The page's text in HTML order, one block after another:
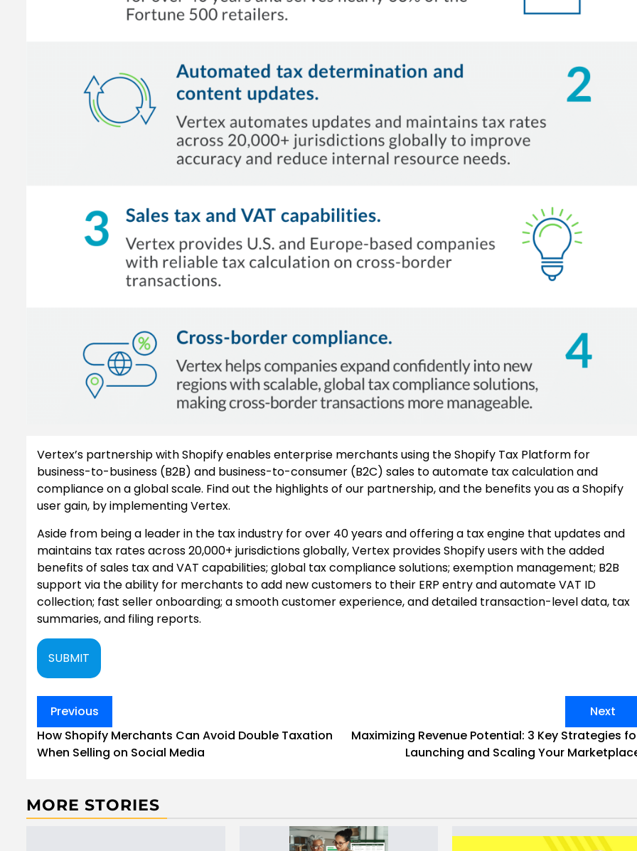
Vertex’s partnership with Shopify enables enterprise merchants using the Shopify Tax Platform for
business-to-business (B2B) and business-to-consumer (B2C) sales to automate tax calculation and
compliance on a global scale. Find out the highlights of our partnership, and the benefits you as a Shopify
user gain, by implementing Vertex.
Aside from being a leader in the tax industry for over 40 years and offering a tax engine that updates and
maintains tax rates across 20,000+ jurisdictions globally, Vertex provides Shopify users with the added
benefits of sales tax and VAT capabilities; global tax compliance solutions; exemption management; B2B
support via the ability for merchants to add new customers to their ERP entry and automate VAT ID
collection; fast seller onboarding; a smooth customer experience, and detailed transaction-level data, tax
summaries, and filing reports.
SUBMIT
Post
navigation
Previous
How Shopify Merchants Can Avoid Double Taxation
When Selling on Social Media
Next
Maximizing Revenue Potential: 3 Key Strategies
Launching and Scaling Your
MORE STORIES